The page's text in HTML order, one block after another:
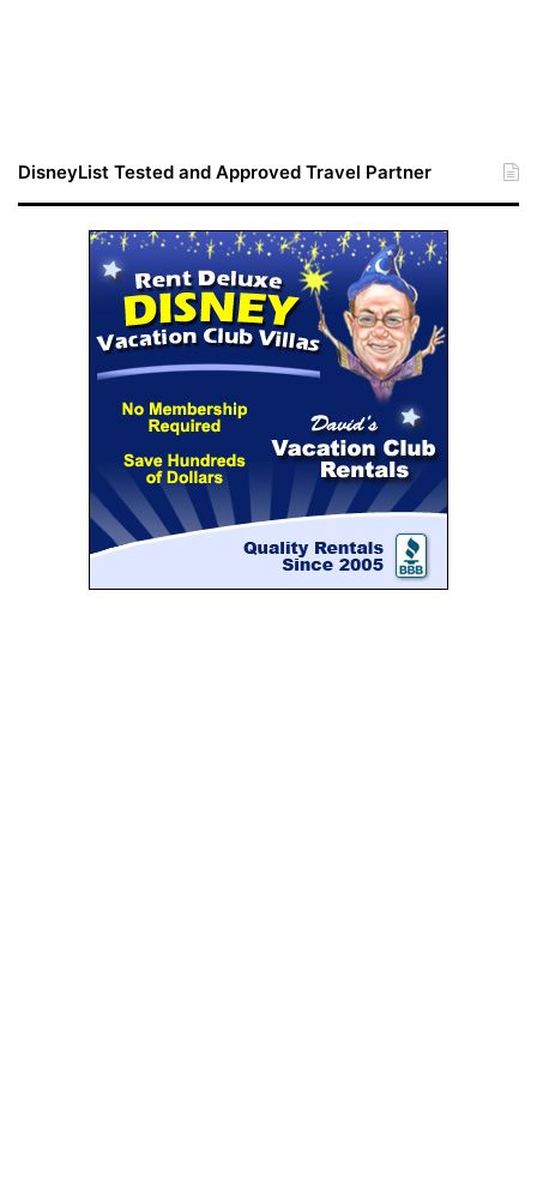
DisneyList Tested and Approved Travel Partner